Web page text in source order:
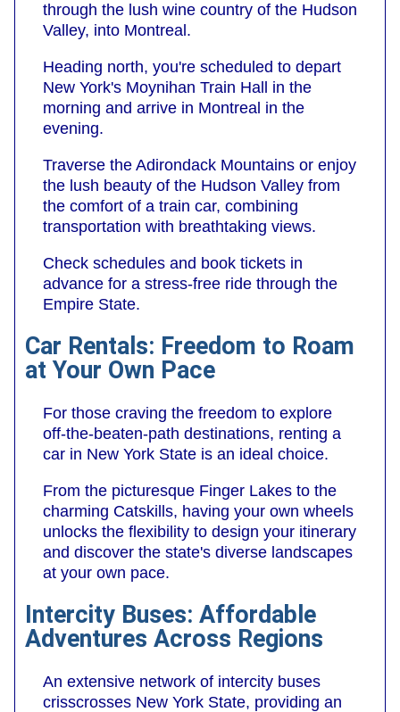
through the lush wine country of the Hudson
Valley, into Montreal.
Heading north, you're scheduled to depart
New York's Moynihan Train Hall in the
morning and arrive in Montreal in the
evening.
Traverse the Adirondack Mountains or enjoy
the lush beauty of the Hudson Valley from
the comfort of a train car, combining
transportation with breathtaking views.
Check schedules and book tickets in
advance for a stress-free ride through the
Empire State.
Car Rentals: Freedom to Roam
at Your Own Pace
For those craving the freedom to explore
off-the-beaten-path destinations, renting a
car in New York State is an ideal choice.
From the picturesque Finger Lakes to the
charming Catskills, having your own wheels
unlocks the flexibility to design your itinerary
and discover the state's diverse landscapes
at your own pace.
Intercity Buses: Affordable
Adventures Across Regions
An extensive network of intercity buses
crisscrosses New York State, providing an